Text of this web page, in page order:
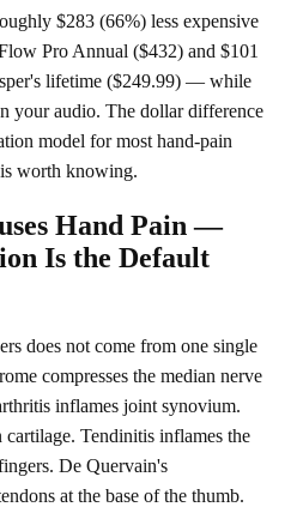
$283 (66%) less expensive
Pro Annual ($432) and $101
lifetime ($249.99) — while
your audio. The dollar difference
model for most hand-pain
worth knowing.
Hand Pain —
Is the Default
does not come from one single
compresses the median nerve
inflames joint synovium.
Tendinitis inflames the
De Quervain's
at the base of the thumb.